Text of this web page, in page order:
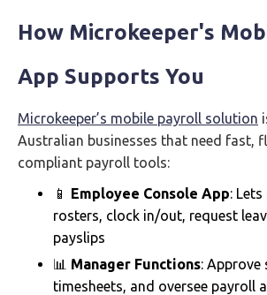
How Microkeeper's
App Supports You
Microkeeper’s mobile payroll solution
Australian businesses that need fast,
compliant payroll tools:
📱 Employee Console App:
rosters, clock in/out, request
payslips
📊 Manager Functions: Approve
timesheets, and oversee payroll